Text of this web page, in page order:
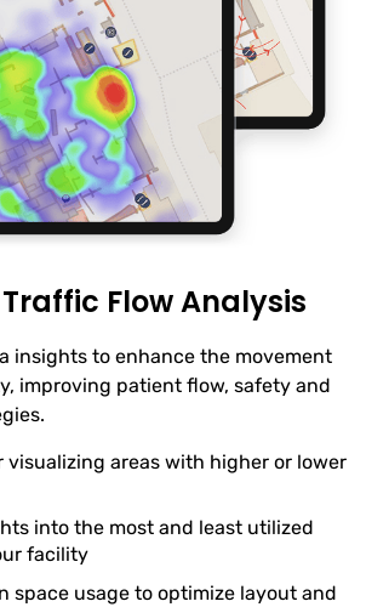
Flow Analysis
insights to enhance the movement
improving patient flow, safety and
visualizing areas with higher or lower
into the most and least utilized
facility
space usage to optimize layout and